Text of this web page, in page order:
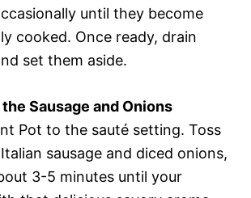
until they become
cooked. Once ready, drain
set them aside.
Sausage and Onions
Pot to the sauté setting. Toss
sausage and diced onions,
3-5 minutes until your